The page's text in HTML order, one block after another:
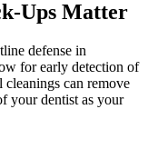
Ups Matter
defense in
for early detection of
can remove
your dentist as your